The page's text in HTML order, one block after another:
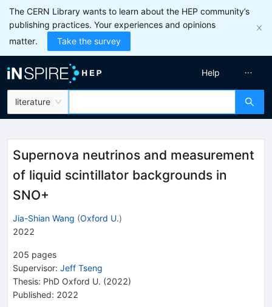
The CERN Library wants to learn about the HEP community’s
publishing practices. Your experiences and opinions
matter.
Take the survey
literature
Help
Supernova neutrinos and measurement
of liquid scintillator backgrounds in
SNO+
Jia-Shian Wang (Oxford U.)
2022
205 pages
Supervisor: Jeff Tseng
Thesis: PhD Oxford U. (2022)
Published: 2022